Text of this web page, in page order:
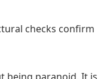
checks confirm